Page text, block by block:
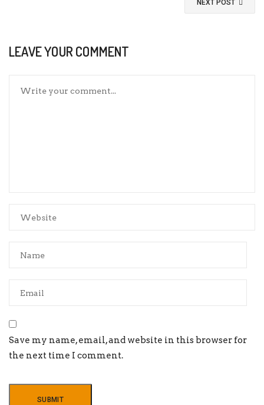
NEXT POST
LEAVE YOUR COMMENT
Save my name, email, and website in this browser for
the next time I comment.